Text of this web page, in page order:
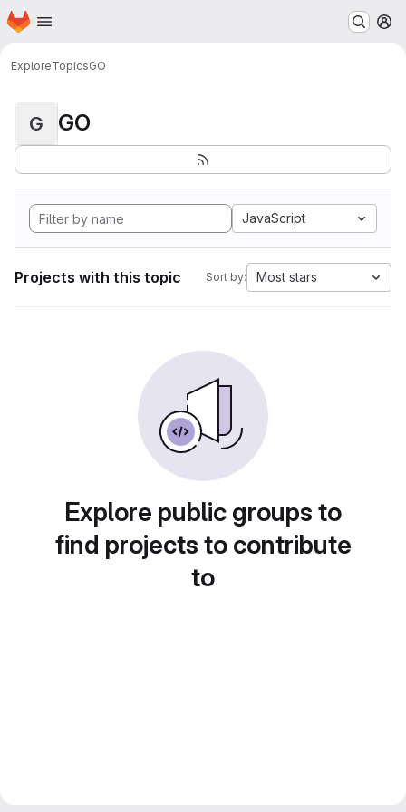
Skip to main content
Homepage
ExploreTopicsGO
G GO
JavaScript
Projects with this topic Sort by: Most stars
Explore public groups to
find projects to contribute
to